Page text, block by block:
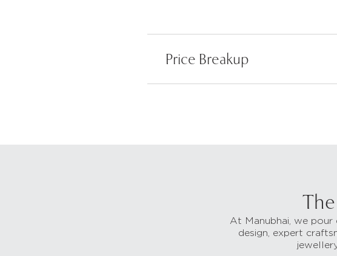
Price Breakup
At Manubhai, we
design, expert